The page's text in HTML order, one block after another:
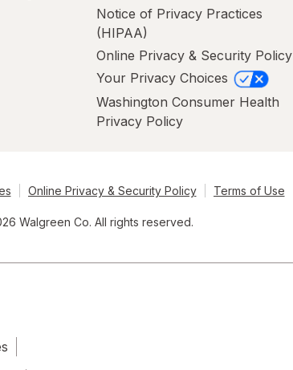
Notice of Privacy Practices
(HIPAA)
Online Privacy & Security Policy
Your Privacy Choices
Washington Consumer Health
Privacy Policy
Online Privacy & Security Policy Terms of Use
Walgreen Co. All rights reserved.